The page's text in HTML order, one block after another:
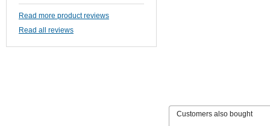
Customers also bought
Read more product reviews
Read all reviews